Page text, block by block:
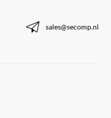
sales@secomp.nl